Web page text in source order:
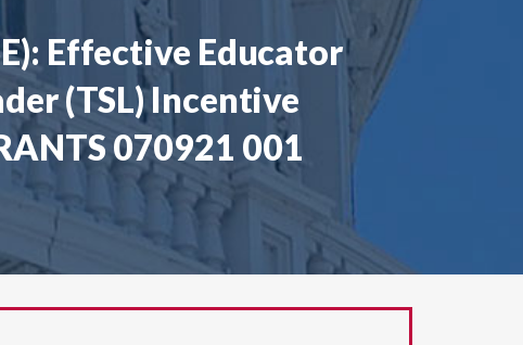
Effective Educator
(TSL) Incentive
070921 001